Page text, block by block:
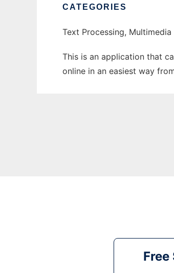
CATEGORIES
Text Processing, Multimedia
This is an application that
online in an easiest way